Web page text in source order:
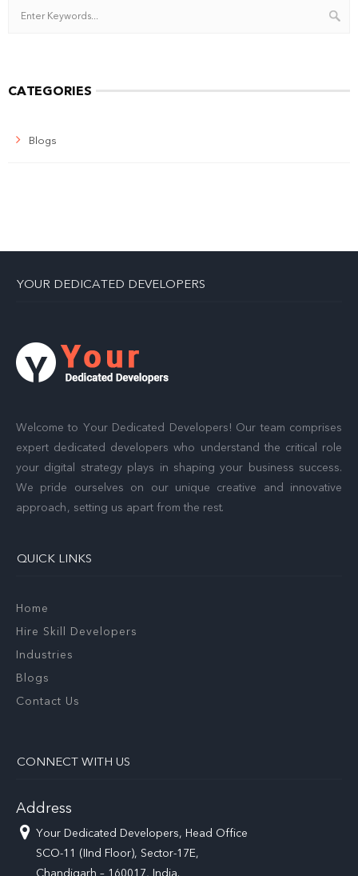
CATEGORIES
Blogs
YOUR DEDICATED DEVELOPERS
Welcome to Your Dedicated Developers! Our team comprises
expert dedicated developers who understand the critical role
your digital strategy plays in shaping your business success.
We pride ourselves on our unique creative and innovative
approach, setting us apart from the rest.
QUICK LINKS
Home
Hire Skill Developers
Industries
Blogs
Contact Us
CONNECT WITH US
Address
Your Dedicated Developers, Head Office
SCO-11 (IInd Floor), Sector-17E,